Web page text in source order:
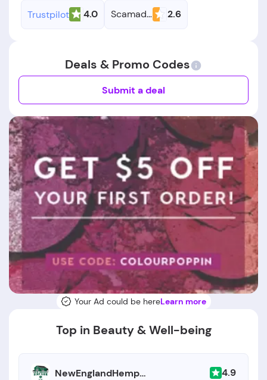
Trustpilot 4.0 Scamadviser 2.6
Deals & Promo Codes
Submit a deal
Your Ad could be hereLearn more
Top in Beauty & Well-being
NewEnglandHempFarm.com 4.9